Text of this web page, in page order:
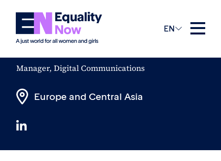
EN
The Team
Sarah Lane
Manager, Digital Communications
Europe and Central Asia